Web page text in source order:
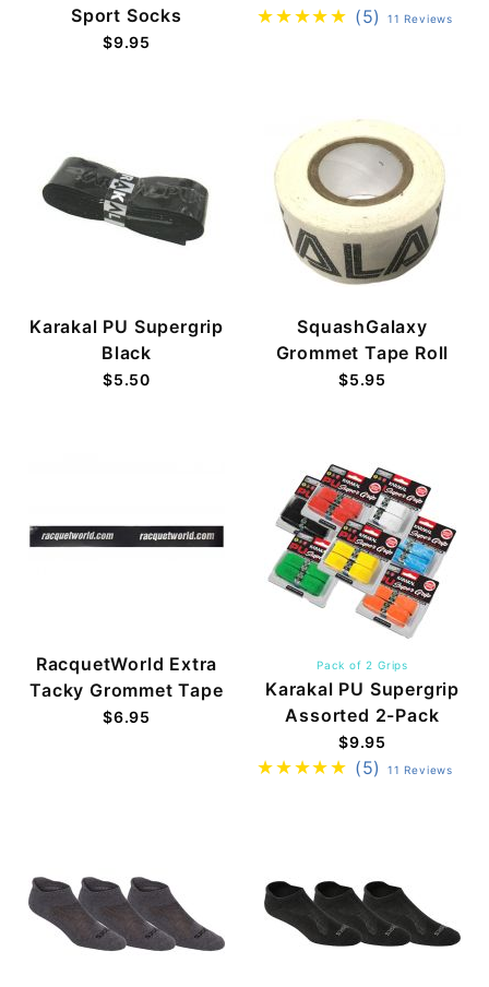
Sport Socks
$9.95
(5) 11 Reviews
Karakal PU Supergrip
Black
$5.50
SquashGalaxy
Grommet Tape Roll
$5.95
RacquetWorld Extra
Tacky Grommet Tape
$6.95
Pack of 2 Grips
Karakal PU Supergrip
Assorted 2-Pack
$9.95
(5) 11 Reviews